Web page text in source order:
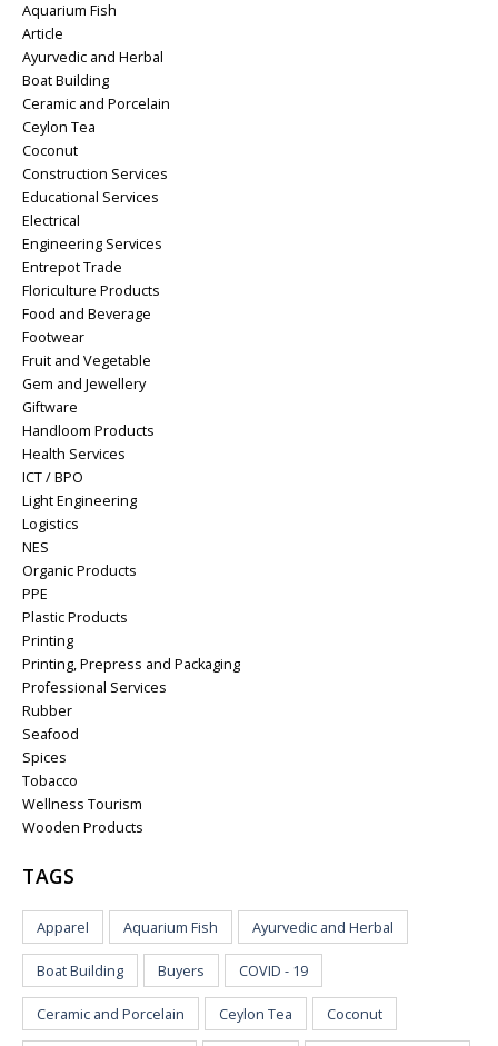
Aquarium Fish
Article
Ayurvedic and Herbal
Boat Building
Ceramic and Porcelain
Ceylon Tea
Coconut
Construction Services
Educational Services
Electrical
Engineering Services
Entrepot Trade
Floriculture Products
Food and Beverage
Footwear
Fruit and Vegetable
Gem and Jewellery
Giftware
Handloom Products
Health Services
ICT / BPO
Light Engineering
Logistics
NES
Organic Products
PPE
Plastic Products
Printing
Printing, Prepress and Packaging
Professional Services
Rubber
Seafood
Spices
Tobacco
Wellness Tourism
Wooden Products
TAGS
Apparel Aquarium Fish Ayurvedic and Herbal
Boat Building Buyers COVID - 19
Ceramic and Porcelain Ceylon Tea Coconut